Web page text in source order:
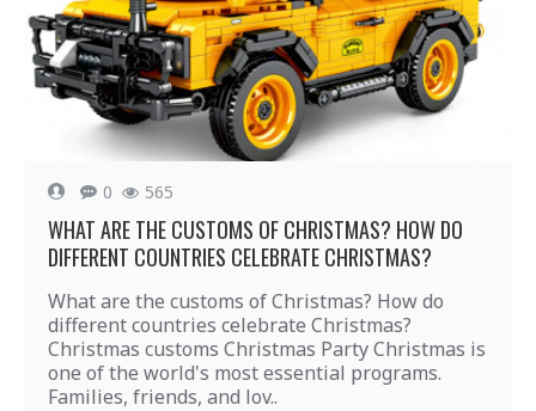
0 565
WHAT ARE THE CUSTOMS OF CHRISTMAS? HOW DO
DIFFERENT COUNTRIES CELEBRATE CHRISTMAS?
What are the customs of Christmas? How do
different countries celebrate Christmas?
Christmas customs Christmas Party Christmas is
one of the world's most essential programs.
Families, friends, and lov..